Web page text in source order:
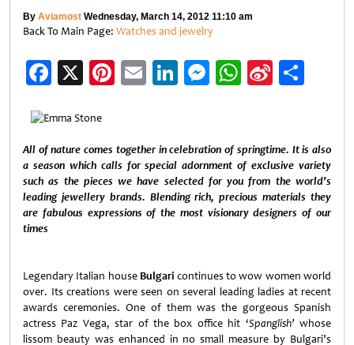
By Aviamost Wednesday, March 14, 2012 11:10 am
Back To Main Page: Watches and jewelry
Facebook
X Pinterest
EmailLinkedIn
Messenger
WhatsApp
Sina
All of nature comes together in celebration of springtime. It is also
a season which calls for special adornment of exclusive variety
such as the pieces we have selected for you from the world’s
leading jewellery brands. Blending rich, precious materials they
are fabulous expressions of the most visionary designers of our
times
Legendary Italian house Bulgari continues to wow women world
over. Its creations were seen on several leading ladies at recent
awards ceremonies. One of them was the gorgeous Spanish
actress Paz Vega, star of the box office hit ‘Spanglish’whose
lissom beauty was enhanced in no small measure by Bulgari’s